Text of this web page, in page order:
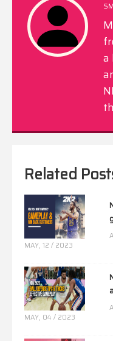
a
Related
MAY, 12 / 2023
MAY, 04 / 2023